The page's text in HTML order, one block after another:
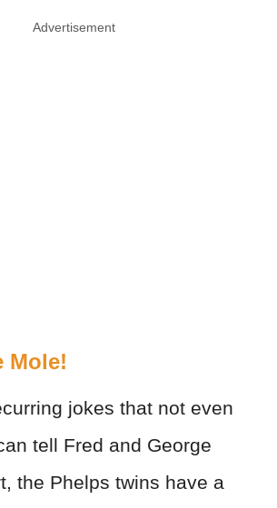
Advertisement
Mole!
jokes that not even
tell Fred and George
the Phelps twins have a